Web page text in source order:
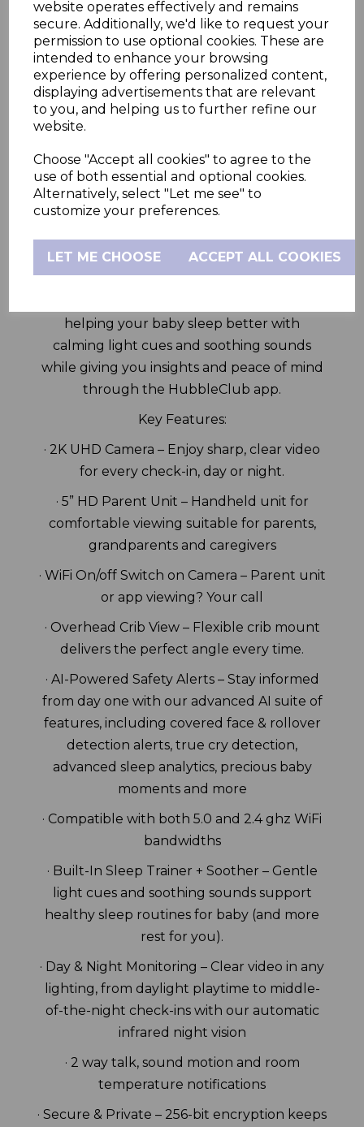
website operates effectively and remains
secure. Additionally, we'd like to request your
permission to use optional cookies. These are
intended to enhance your browsing
experience by offering personalized content,
displaying advertisements that are relevant
to you, and helping us to further refine our
website.
Choose "Accept all cookies" to agree to the
use of both essential and optional cookies.
Alternatively, select "Let me see" to
customize your preferences.
LET ME CHOOSE ACCEPT ALL COOKIES
app and the nifty 5” HD parent unit.
The GoBaby Plus 5.0” Smart Video Baby
Monitor comes with a first-of-its-kind WiFi
On/Off physical switch on the camera. Turn
WiFi on to view via the HubbleClub app
via the Parent Unit in and around your
home –both viewing modes are inherently,
private, secure and for your eyes only. This
controls lie completely with the parents.
This smart system also includes a built-in
helping your baby sleep better with
calming light cues and soothing sounds
while giving you insights and peace of mind
through the HubbleClub app.
Key Features:
· 2K UHD Camera – Enjoy sharp, clear video
for every check-in, day or night.
· 5” HD Parent Unit – Handheld unit for
comfortable viewing suitable for parents,
grandparents and caregivers
· WiFi On/off Switch on Camera – Parent unit
or app viewing? Your call
· Overhead Crib View – Flexible crib mount
delivers the perfect angle every time.
· AI-Powered Safety Alerts – Stay informed
from day one with our advanced AI suite of
features, including covered face & rollover
detection alerts, true cry detection,
advanced sleep analytics, precious baby
moments and more
· Compatible with both 5.0 and 2.4 ghz WiFi
bandwidths
· Built-In Sleep Trainer + Soother – Gentle
light cues and soothing sounds support
healthy sleep routines for baby (and more
rest for you).
· Day & Night Monitoring – Clear video in any
lighting, from daylight playtime to middle-
of-the-night check-ins with our automatic
infrared night vision
· 2 way talk, sound motion and room
temperature notifications
· Secure & Private – 256-bit encryption keeps